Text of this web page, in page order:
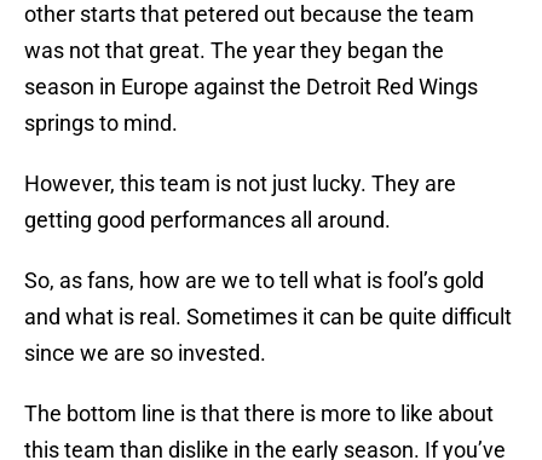
other starts that petered out because the team
was not that great. The year they began the
season in Europe against the Detroit Red Wings
springs to mind.
However, this team is not just lucky. They are
getting good performances all around.
So, as fans, how are we to tell what is fool’s gold
and what is real. Sometimes it can be quite difficult
since we are so invested.
The bottom line is that there is more to like about
this team than dislike in the early season. If you’ve